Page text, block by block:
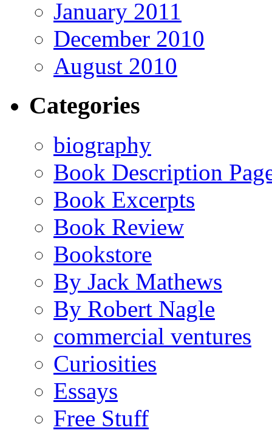
January 2011
December 2010
August 2010
Categories
biography
Book Description
Book Excerpts
Book Review
Bookstore
By Jack Mathews
By Robert Nagle
commercial ventures
Curiosities
Essays
Free Stuff